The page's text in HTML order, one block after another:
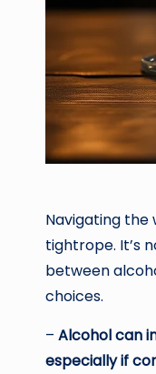
Navigating the
tightrope. It’s
between
choices.
– Alcohol can
especially if